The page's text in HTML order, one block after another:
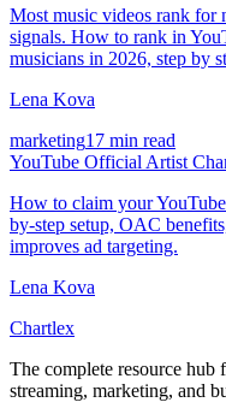
Most music videos rank for
signals. How to rank in
musicians in 2026, step by
Lena Kova
marketing17 min read
YouTube Official Artist
How to claim your
by-step setup, OAC
improves ad targeting.
Lena Kova
Chartlex
The complete resource hub
streaming, marketing, and